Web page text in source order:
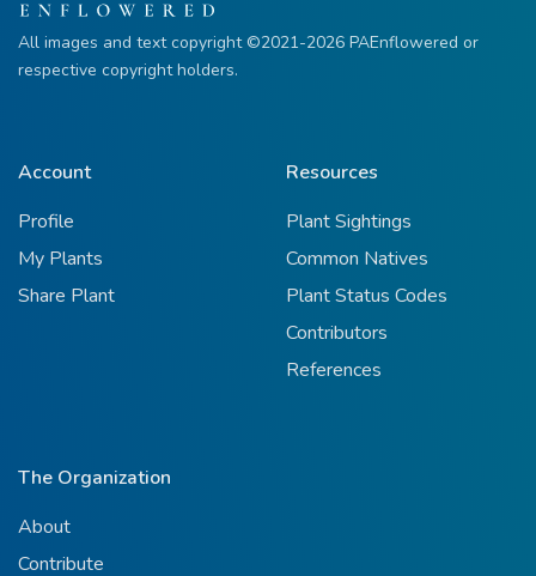
All images and text copyright ©2021-2026 PAEnflowered or
respective copyright holders.
Account
Profile
My Plants
Share Plant
Resources
Plant Sightings
Common Natives
Plant Status Codes
Contributors
References
The Organization
About
Contribute